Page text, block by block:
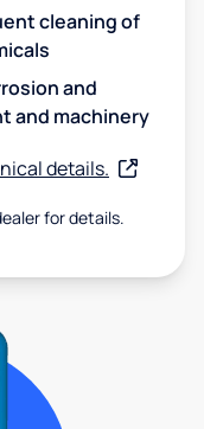
cleaning of
and
and machinery
details.
for details.